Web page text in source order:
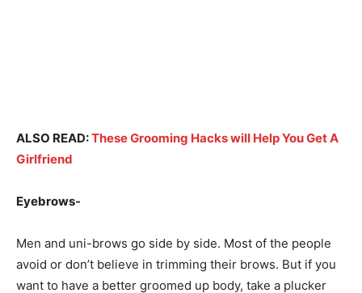
ALSO READ:These Grooming Hacks will Help You Get A
Girlfriend
Eyebrows-
Men and uni-brows go side by side. Most of the people
avoid or don’t believe in trimming their brows. But if you
want to have a better groomed up body, take a plucker